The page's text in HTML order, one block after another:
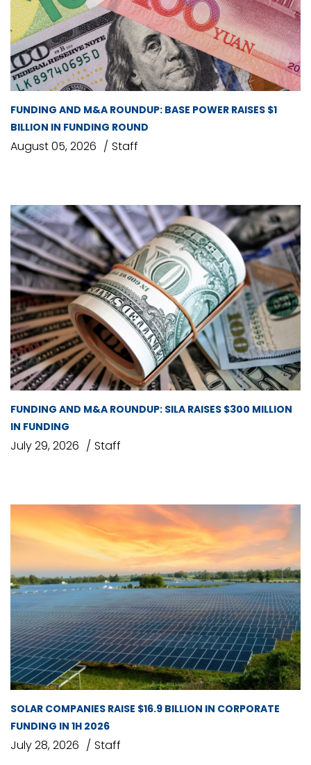
FUNDING AND M&A ROUNDUP: BASE POWER RAISES $1
BILLION IN FUNDING ROUND
August 05, 2026 Staff
FUNDING AND M&A ROUNDUP: SILA RAISES $300 MILLION
IN FUNDING
July 29, 2026 Staff
SOLAR COMPANIES RAISE $16.9 BILLION IN CORPORATE
FUNDING IN 1H 2026
July 28, 2026 Staff